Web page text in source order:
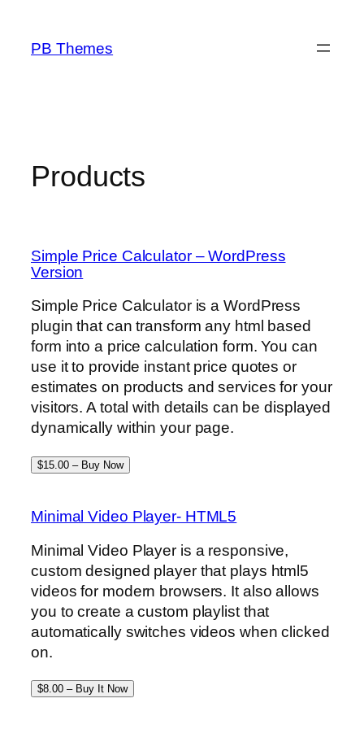
content
PB Themes
Products
Simple Price Calculator – WordPress
Version
Simple Price Calculator is a WordPress
plugin that can transform any html based
form into a price calculation form. You can
use it to provide instant price quotes or
estimates on products and services for your
visitors. A total with details can be displayed
dynamically within your page.
$15.00 – Buy Now
Minimal Video Player- HTML5
Minimal Video Player is a responsive,
custom designed player that plays html5
videos for modern browsers. It also allows
you to create a custom playlist that
automatically switches videos when clicked
on.
$8.00 – Buy It Now